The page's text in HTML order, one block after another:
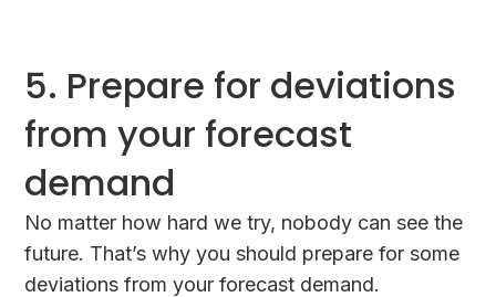
5. Prepare for deviations
from your forecast
demand
No matter how hard we try, nobody can see the
future. That’s why you should prepare for some
deviations from your forecast demand.